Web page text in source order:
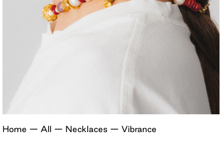
Home — All — Necklaces — Vibrance